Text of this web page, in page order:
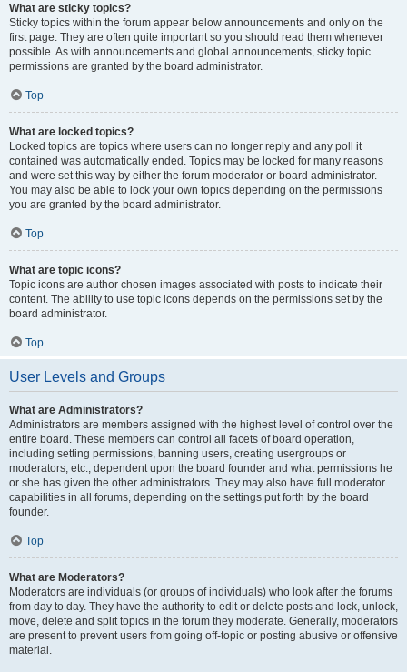
What are sticky topics?
Sticky topics within the forum appear below announcements and only on the
first page. They are often quite important so you should read them whenever
possible. As with announcements and global announcements, sticky topic
permissions are granted by the board administrator.
Top
What are locked topics?
Locked topics are topics where users can no longer reply and any poll it
contained was automatically ended. Topics may be locked for many reasons
and were set this way by either the forum moderator or board administrator.
You may also be able to lock your own topics depending on the permissions
you are granted by the board administrator.
Top
What are topic icons?
Topic icons are author chosen images associated with posts to indicate their
content. The ability to use topic icons depends on the permissions set by the
board administrator.
Top
User Levels and Groups
What are Administrators?
Administrators are members assigned with the highest level of control over the
entire board. These members can control all facets of board operation,
including setting permissions, banning users, creating usergroups or
moderators, etc., dependent upon the board founder and what permissions he
or she has given the other administrators. They may also have full moderator
capabilities in all forums, depending on the settings put forth by the board
founder.
Top
What are Moderators?
Moderators are individuals (or groups of individuals) who look after the forums
from day to day. They have the authority to edit or delete posts and lock, unlock,
move, delete and split topics in the forum they moderate. Generally, moderators
are present to prevent users from going off-topic or posting abusive or offensive
material.